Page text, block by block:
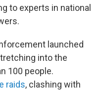
to experts in national
launched
into the
100 people.
raids, clashing with